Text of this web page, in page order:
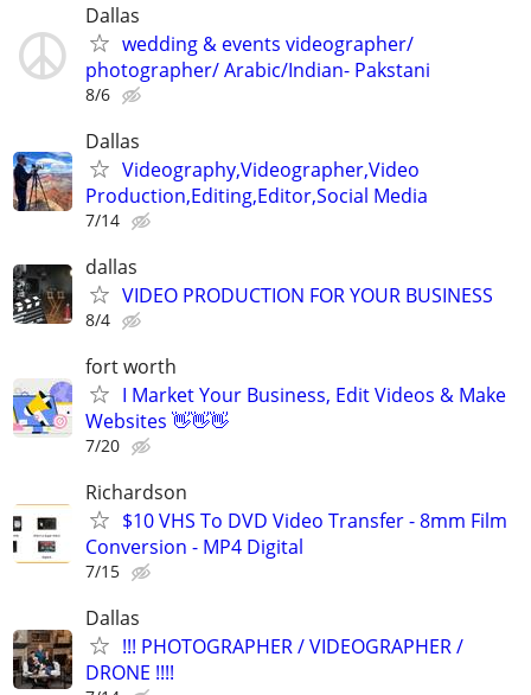
Dallas
wedding & events videographer/
photographer/ Arabic/Indian- Pakstani
8/6
Dallas
Videography,Videographer,Video
Production,Editing,Editor,Social Media
7/14
dallas
VIDEO PRODUCTION FOR YOUR BUSINESS
8/4
fort worth
I Market Your Business, Edit Videos & Make
Websites 👋👋👋
7/20
Richardson
$10 VHS To DVD Video Transfer - 8mm Film
Conversion - MP4 Digital
7/15
Dallas
!!! PHOTOGRAPHER / VIDEOGRAPHER /
DRONE !!!!